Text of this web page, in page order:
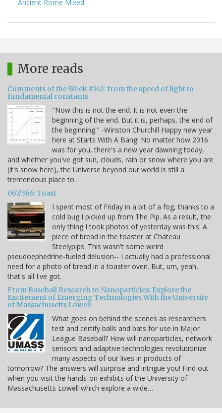
Ancient Rome Mixed
More reads
Comments of the Week #142: from the speed of light to
fundamental constants
"Now this is not the end. It is not even the
beginning of the end. But it is, perhaps, the end of
the beginning." -Winston Churchill Happy new year
here at Starts With A Bang! No matter how 2016
was for you, there's a new year dawning today,
and whether you've got sun, clouds, rain or snow where you are
(it's snow here), the Universe beyond our world is still a
tremendous place to…
067/366: Toast
I spent most of Friday in a bit of a fog, thanks to a
cold bug I picked up from The Pip. As a result, the
only thing I took photos of yesterday was this: A
piece of bread in the toaster at Chateau
Steelypips. This wasn't some weird
pseudoephedrine-fueled delusion-- I actually had a professional
need for a photo of bread in a toaster oven. But, um, yeah,
that's all I've got.
From Baseball Research to Nanoparticles: Explore the
Excitement of Emerging Technologies With the University
of Massachusetts Lowell
What goes on behind the scenes as researchers
test and certify balls and bats for use in Major
League Baseball? How will nanoparticles, network
sensors and adaptive technologies revolutionize
many aspects of our lives in products of
tomorrow? The answers will surprise and intrigue you! Find out
when you visit the hands-on exhibits of the University of
Massachusetts Lowell which explore a wide…